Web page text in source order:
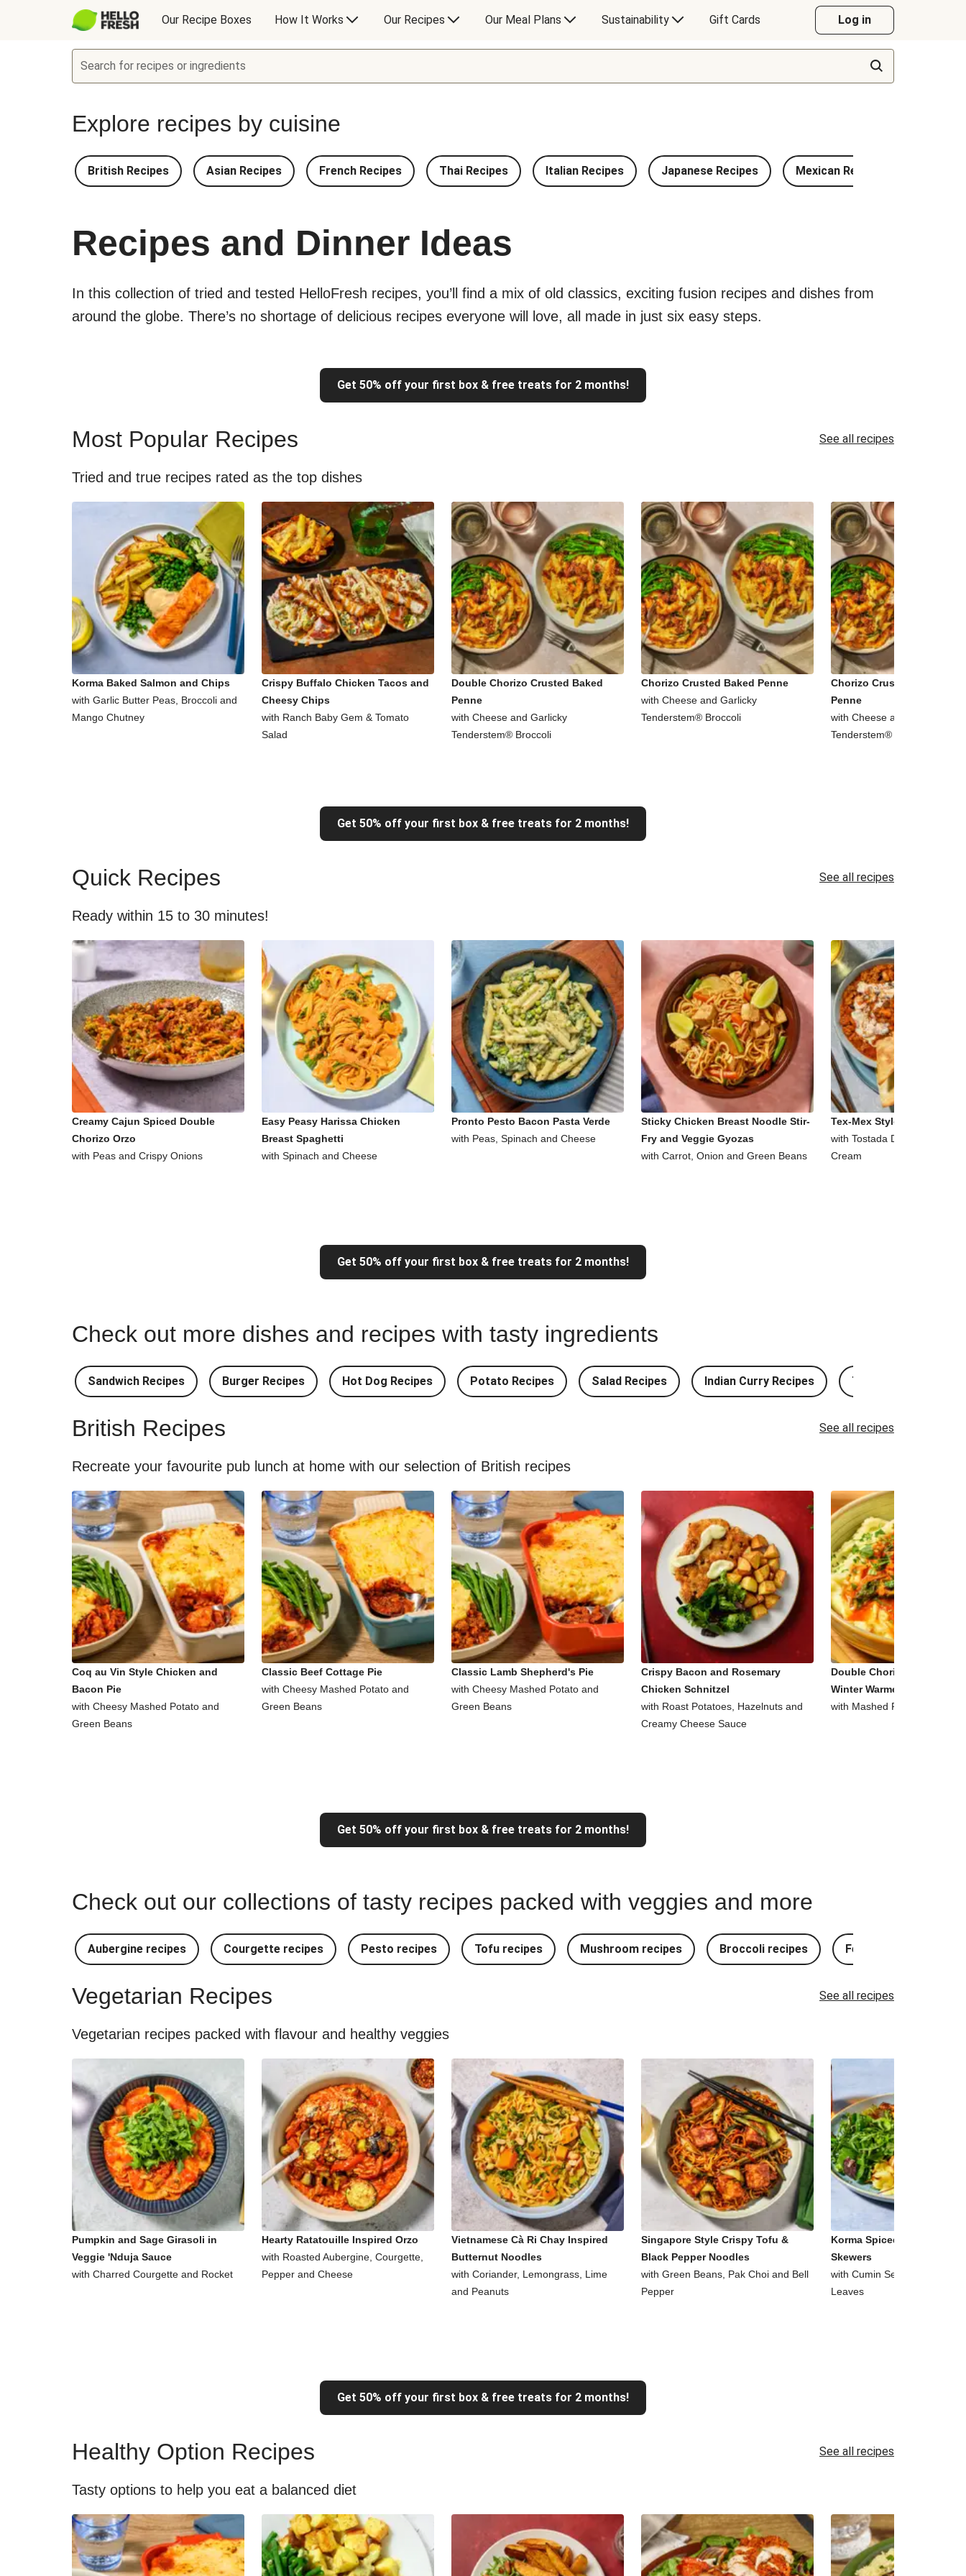
Our Recipe Boxes How It Works Our Recipes Our Meal Plans Sustainability Gift Cards Log in
Search for recipes or ingredients
Explore recipes by cuisine
British Recipes Asian Recipes French Recipes Thai Recipes Italian Recipes Japanese Recipes Mexican Recipes
Recipes and Dinner Ideas
In this collection of tried and tested HelloFresh recipes, you’ll find a mix of old classics, exciting fusion recipes and dishes from
around the globe. There’s no shortage of delicious recipes everyone will love, all made in just six easy steps.
Get 50% off your first box & free treats for 2 months!
Most Popular Recipes See all recipes
Tried and true recipes rated as the top dishes
Korma Baked Salmon and Chips
with Garlic Butter Peas, Broccoli and
Mango Chutney
Crispy Buffalo Chicken Tacos and
Cheesy Chips
with Ranch Baby Gem & Tomato
Salad
Double Chorizo Crusted Baked
Penne
with Cheese and Garlicky
Tenderstem® Broccoli
Chorizo Crusted Baked Penne
with Cheese and Garlicky
Tenderstem® Broccoli
Chorizo Crusted Baked
Penne
with Cheese and Garlicky
Tenderstem® Broccoli
Get 50% off your first box & free treats for 2 months!
Quick Recipes See all recipes
Ready within 15 to 30 minutes!
Creamy Cajun Spiced Double
Chorizo Orzo
with Peas and Crispy Onions
Easy Peasy Harissa Chicken
Breast Spaghetti
with Spinach and Cheese
Pronto Pesto Bacon Pasta Verde
with Peas, Spinach and Cheese
Sticky Chicken Breast Noodle Stir-
Fry and Veggie Gyozas
with Carrot, Onion and Green Beans
Tex-Mex Style Beef and
with Tostada Dippers and
Cream
Get 50% off your first box & free treats for 2 months!
Check out more dishes and recipes with tasty ingredients
Sandwich Recipes Burger Recipes Hot Dog Recipes Potato Recipes Salad Recipes Indian Curry Recipes Thai Curry Recipes
British Recipes See all recipes
Recreate your favourite pub lunch at home with our selection of British recipes
Coq au Vin Style Chicken and
Bacon Pie
with Cheesy Mashed Potato and
Green Beans
Classic Beef Cottage Pie
with Cheesy Mashed Potato and
Green Beans
Classic Lamb Shepherd's Pie
with Cheesy Mashed Potato and
Green Beans
Crispy Bacon and Rosemary
Chicken Schnitzel
with Roast Potatoes, Hazelnuts and
Creamy Cheese Sauce
Double Chorizo, Tomato
Winter Warmer Bowl
with Mashed Potato and
Get 50% off your first box & free treats for 2 months!
Check out our collections of tasty recipes packed with veggies and more
Aubergine recipes Courgette recipes Pesto recipes Tofu recipes Mushroom recipes Broccoli recipes Fennel recipes
Vegetarian Recipes See all recipes
Vegetarian recipes packed with flavour and healthy veggies
Pumpkin and Sage Girasoli in
Veggie 'Nduja Sauce
with Charred Courgette and Rocket
Hearty Ratatouille Inspired Orzo
with Roasted Aubergine, Courgette,
Pepper and Cheese
Vietnamese Cà Ri Chay Inspired
Butternut Noodles
with Coriander, Lemongrass, Lime
and Peanuts
Singapore Style Crispy Tofu &
Black Pepper Noodles
with Green Beans, Pak Choi and Bell
Pepper
Korma Spiced Paneer and
Skewers
with Cumin Seed Chips and
Leaves
Get 50% off your first box & free treats for 2 months!
Healthy Option Recipes See all recipes
Tasty options to help you eat a balanced diet